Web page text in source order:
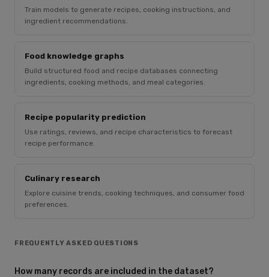
Train models to generate recipes, cooking instructions, and
ingredient recommendations.
Food knowledge graphs
Build structured food and recipe databases connecting
ingredients, cooking methods, and meal categories.
Recipe popularity prediction
Use ratings, reviews, and recipe characteristics to forecast
recipe performance.
Culinary research
Explore cuisine trends, cooking techniques, and consumer food
preferences.
FREQUENTLY ASKED QUESTIONS
How many records are included in the dataset?